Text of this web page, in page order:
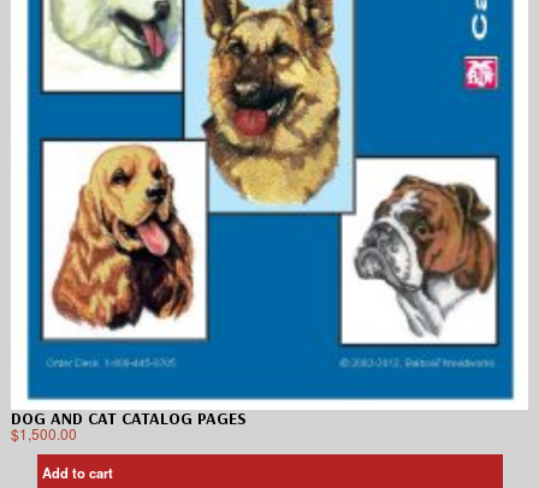
DOG AND CAT CATALOG PAGES
$1,500.00
Add to cart